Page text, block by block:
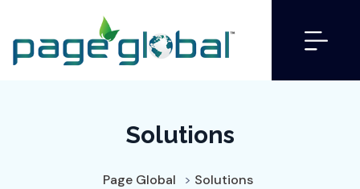
Solutions
Page Global > Solutions